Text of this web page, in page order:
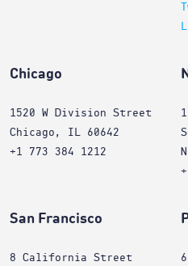
Chicago
1520 W Division Street
Chicago, IL 60642
+1 773 384 1212
San Francisco
8 California Street